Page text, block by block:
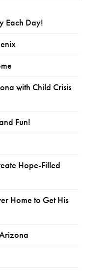
Each Day!
with Child Crisis
Fun!
Hope-Filled
Home to Get His